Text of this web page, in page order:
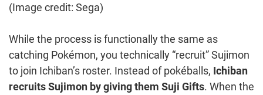
(Image credit: Sega)
While the process is functionally the same as
catching Pokémon, you technically “recruit” Sujimon
to join Ichiban’s roster. Instead of pokéballs, Ichiban
recruits Sujimon by giving them Suji Gifts. When the